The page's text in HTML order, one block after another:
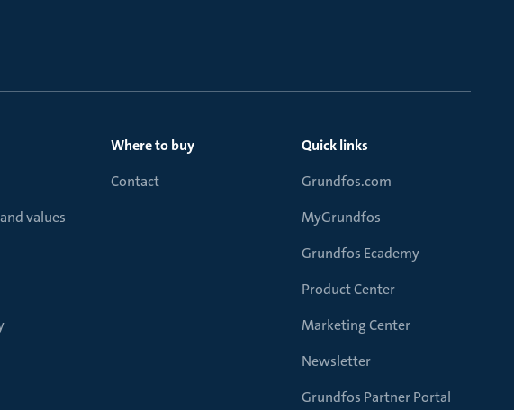
values
Where to buy
Contact
Quick links
Grundfos.com
MyGrundfos
Grundfos Ecademy
Product Center
Marketing Center
Newsletter
Grundfos Partner Portal